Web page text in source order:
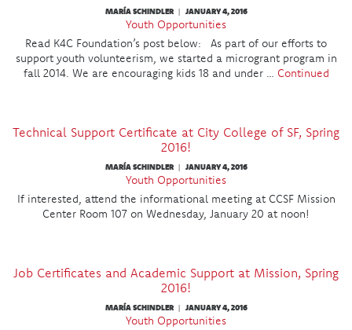
MARÍA SCHINDLER | JANUARY 4, 2016
Youth Opportunities
Read K4C Foundation’s post below: As part of our efforts to
support youth volunteerism, we started a microgrant program in
fall 2014. We are encouraging kids 18 and under … Continued
Technical Support Certificate at City College of SF, Spring
2016!
MARÍA SCHINDLER | JANUARY 4, 2016
Youth Opportunities
If interested, attend the informational meeting at CCSF Mission
Center Room 107 on Wednesday, January 20 at noon!
Job Certificates and Academic Support at Mission, Spring
2016!
MARÍA SCHINDLER | JANUARY 4, 2016
Youth Opportunities